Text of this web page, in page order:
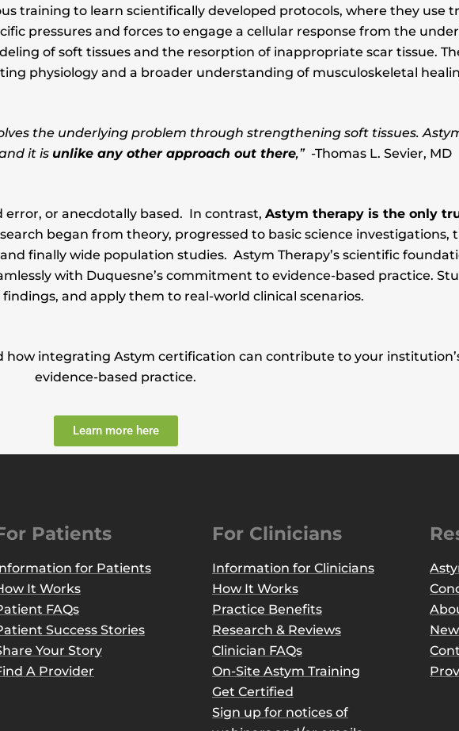
training to learn scientifically developed protocols, where they use
pressures and forces to engage a cellular response from the
of soft tissues and the resorption of inappropriate scar tissue.
physiology and a broader understanding of musculoskeletal
the underlying problem through strengthening soft tissues.
it is unlike any other approach out there,” -Thomas L. Sevier, MD
or anecdotally based. In contrast, Astym therapy is the only
began from theory, progressed to basic science investigations,
finally wide population studies. Astym Therapy’s scientific
with Duquesne’s commitment to evidence-based practice.
and apply them to real-world clinical scenarios.
integrating Astym certification can contribute to your
evidence-based practice.
Learn more here
Patients
for Patients
It Works
FAQs
Success Stories
Your Story
A Provider
For Clinicians
Information for Clinicians
How It Works
Practice Benefits
Research & Reviews
Clinician FAQs
On-Site Astym Training
Get Certified
Sign up for notices of